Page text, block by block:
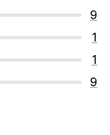
9
1
1
9